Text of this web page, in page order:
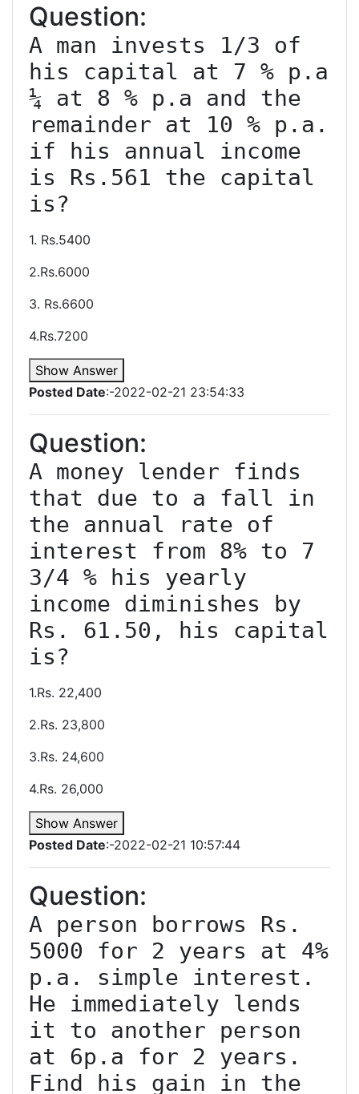
Question:
A man invests 1/3 of
his capital at 7 % p.a
¼ at 8 % p.a and the
remainder at 10 % p.a.
if his annual income
is Rs.561 the capital
1. Rs.5400
2.Rs.6000
3. Rs.6600
4.Rs.7200
Show Answer
Posted Date:-2022-02-21 23:54:33
Question:
A money lender finds
that due to a fall in
the annual rate of
interest from 8% to 7
3/4 % his yearly
income diminishes by
Rs. 61.50, his capital
is?
1.Rs. 22,400
2.Rs. 23,800
3.Rs. 24,600
4.Rs. 26,000
Show Answer
Posted Date:-2022-02-21 10:57:44
Question:
A person borrows Rs.
5000 for 2 years at 4%
p.a. simple interest.
He immediately lends
it to another person
at 6p.a for 2 years.
Find his gain in the